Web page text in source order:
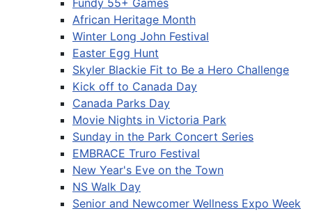
African Heritage Month
Winter Long John Festival
Easter Egg Hunt
Skyler Blackie Fit to Be a Hero Challenge
Kick off to Canada Day
Canada Parks Day
Movie Nights in Victoria Park
Sunday in the Park Concert Series
EMBRACE Truro Festival
New Year's Eve on the Town
NS Walk Day
Senior and Newcomer Wellness Expo Week